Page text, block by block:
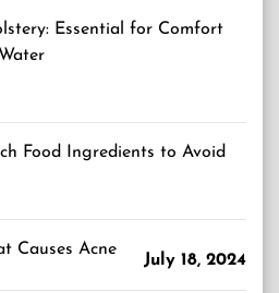
Essential for Comfort
Food Ingredients to Avoid
Causes Acne
July 18, 2024